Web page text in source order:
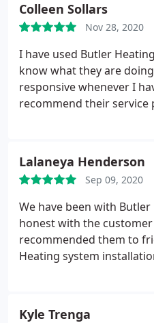
Colleen Sollars
Nov 28, 2020
I have used Butler
know what they are
responsive whenever I
recommend their service
Lalaneya Henderson
Sep 09, 2020
We have been with Butler
honest with the
recommended them to
Heating system
Kyle Trenga